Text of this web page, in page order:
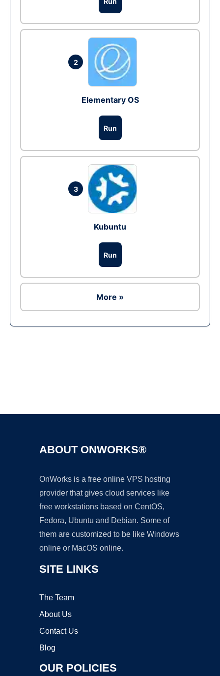
2
Elementary OS
Run
3
Kubuntu
Run
More »
ABOUT ONWORKS®
OnWorks is a free online VPS hosting
provider that gives cloud services like
free workstations based on CentOS,
Fedora, Ubuntu and Debian. Some of
them are customized to be like Windows
online or MacOS online.
SITE LINKS
The Team
About Us
Contact Us
Blog
OUR POLICIES